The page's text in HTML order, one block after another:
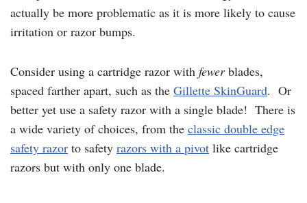
actually be more problematic as it is more likely to cause
irritation or razor bumps.
Consider using a cartridge razor with fewerblades,
spaced farther apart, such as the Gillette SkinGuard. Or
better yet use a safety razor with a single blade! There is
a wide variety of choices, from the classic double edge
safety razor to safety razors with a pivot like cartridge
razors but with only one blade.